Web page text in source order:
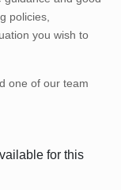
policies,
you wish to
one of our team
for this